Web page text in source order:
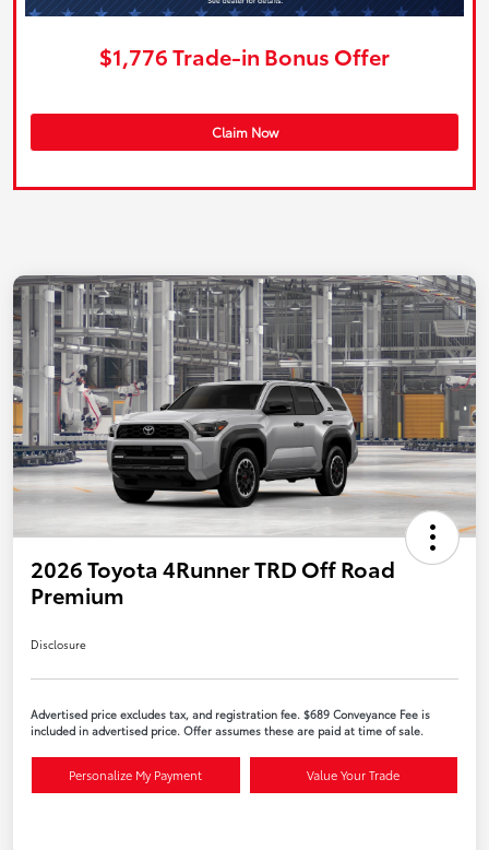
$1,776 Trade-in Bonus Offer
Claim Now
2026 Toyota 4Runner TRD Off Road
Premium
Disclosure
Advertised price excludes tax, and registration fee. $689 Conveyance Fee is
included in advertised price. Offer assumes these are paid at time of sale.
Personalize My Payment Value Your Trade